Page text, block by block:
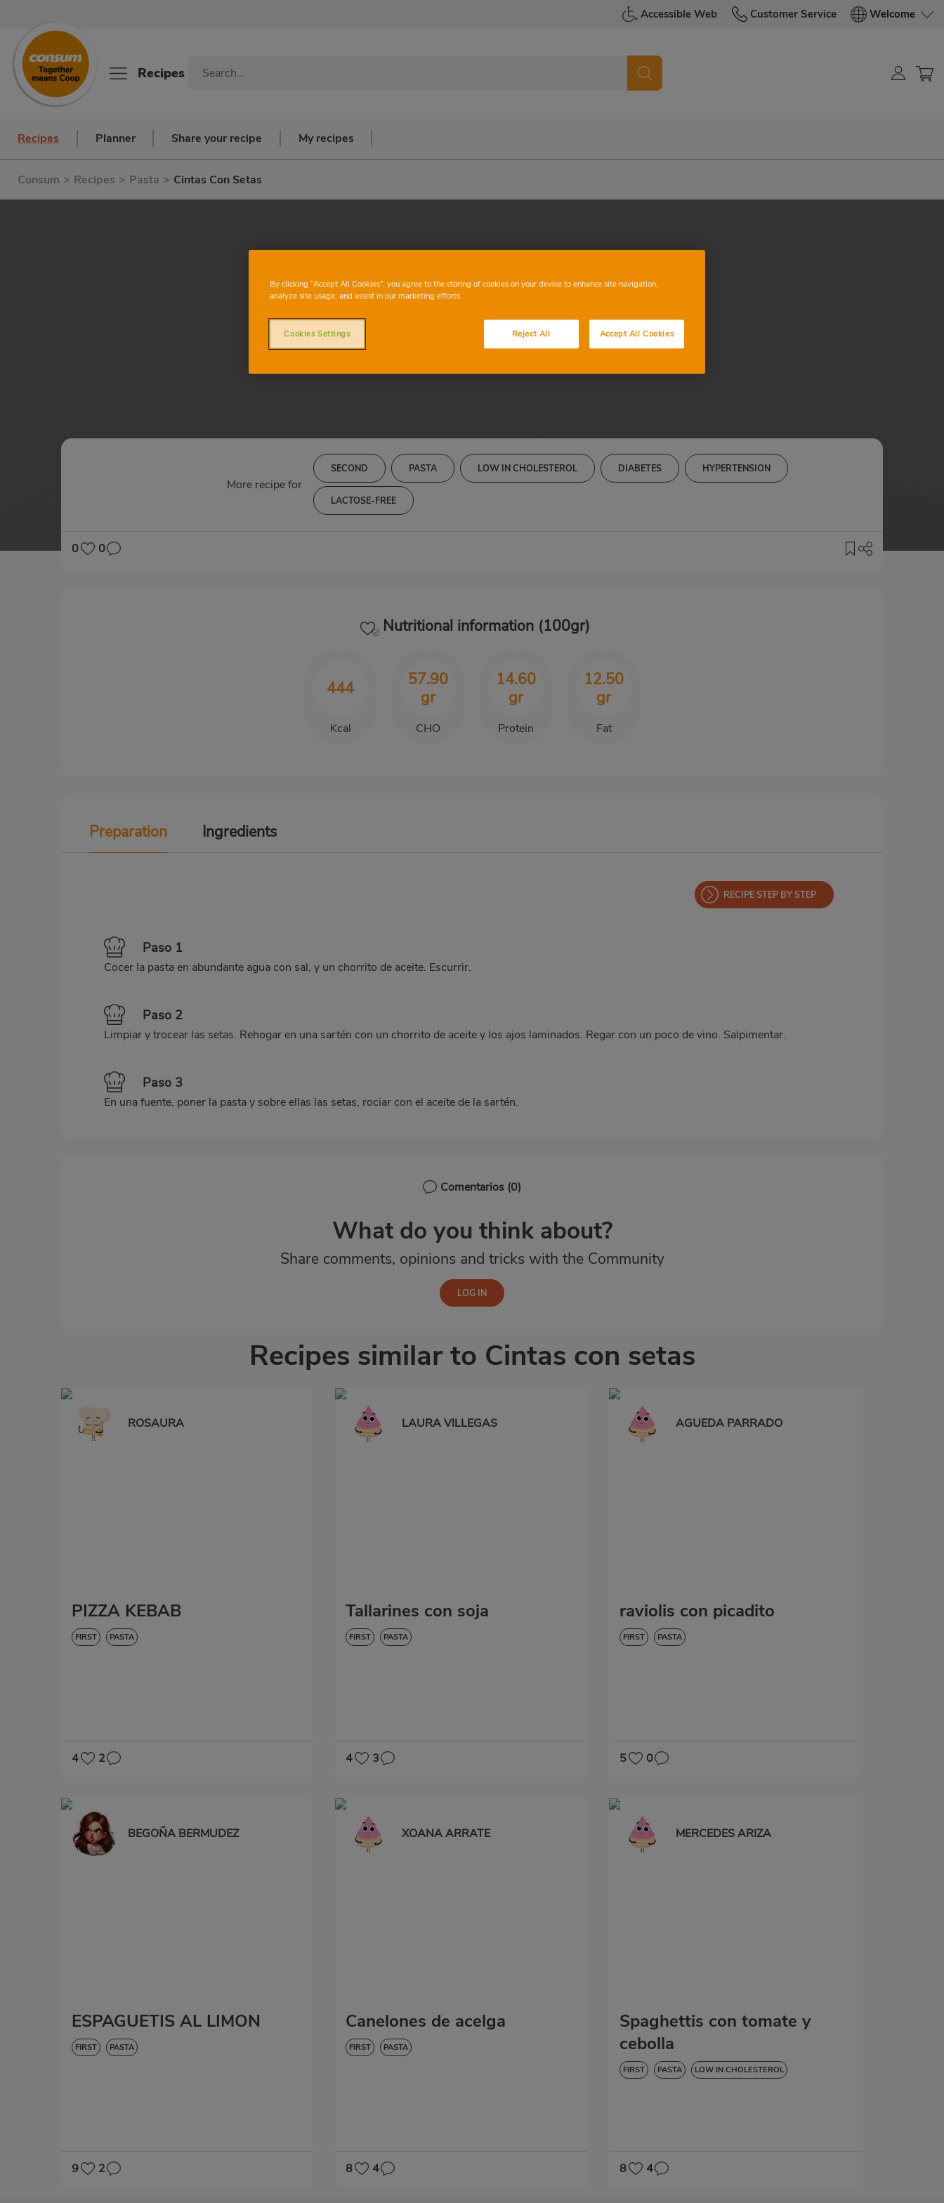
Accessible Web Customer Service Welcome
Recipes
Recipes Planner Share your recipe My recipes
Consum > Recipes > Pasta > Cintas Con Setas
Cintas con setas
More recipe for
SECOND PASTA LOW IN CHOLESTEROL DIABETES HYPERTENSION
LACTOSE-FREE
0 0
Nutritional information (100gr)
444
Kcal
57.90
gr
CHO
14.60
gr
Protein
12.50
gr
Fat
Preparation Ingredients
RECIPE STEP BY STEP
Paso 1
Cocer la pasta en abundante agua con sal, y un chorrito de aceite. Escurrir.
Paso 2
Limpiar y trocear las setas. Rehogar en una sartén con un chorrito de aceite y los ajos laminados. Regar con un poco de vino. Salpimentar.
Paso 3
En una fuente, poner la pasta y sobre ellas las setas, rociar con el aceite de la sartén.
Comentarios (0)
What do you think about?
Share comments, opinions and tricks with the Community
Recipes similar to Cintas con setas
ROSAURA
PIZZA KEBAB
FIRST PASTA
4 2
LAURA VILLEGAS
Tallarines con soja
FIRST PASTA
4 3
AGUEDA PARRADO
raviolis con picadito
FIRST PASTA
5 0
BEGOÑA BERMUDEZ
ESPAGUETIS AL LIMON
FIRST PASTA
9 2
XOANA ARRATE
Canelones de acelga
FIRST PASTA
8 4
MERCEDES ARIZA
Spaghettis con tomate y
cebolla
FIRST PASTA LOW IN CHOLESTEROL
8 4
By clicking “Accept All Cookies”, you agree to the storing of cookies on your device to enhance site navigation,
analyze site usage, and assist in our marketing efforts.
Reject All Accept All Cookies
Cookies Settings